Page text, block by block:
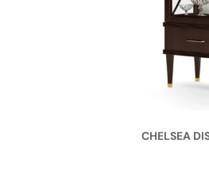
CHELSEA